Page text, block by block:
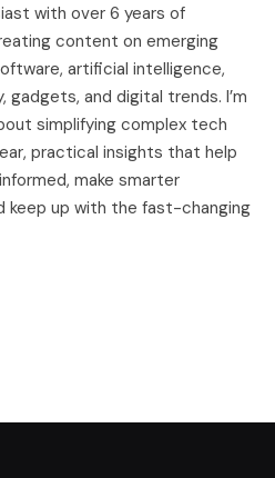
with over 6 years of
content on emerging
artificial intelligence,
gadgets, and digital trends. I’m
simplifying complex tech
practical insights that help
make smarter
keep up with the fast-changing